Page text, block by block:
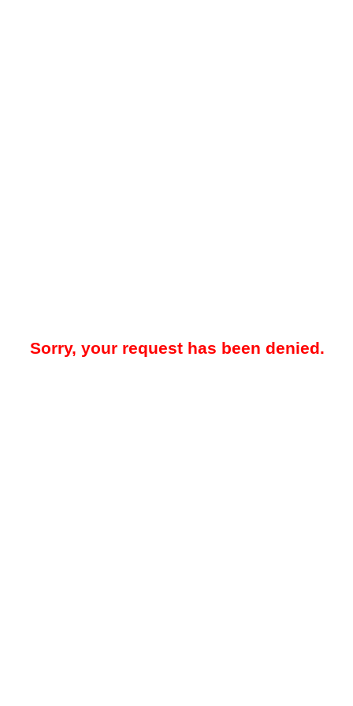
Sorry, your request has been denied.